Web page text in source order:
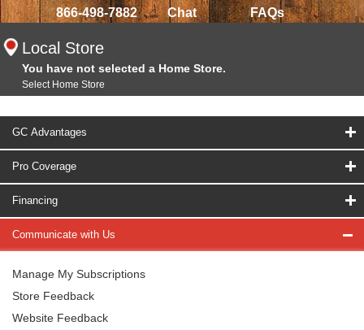
866-498-7882 Chat FAQs
Local Store
You have not selected a Home Store.
Select Home Store
GC Advantages
Pro Coverage
Financing
Communicate with Us
Manage My Subscriptions
Store Feedback
Website Feedback